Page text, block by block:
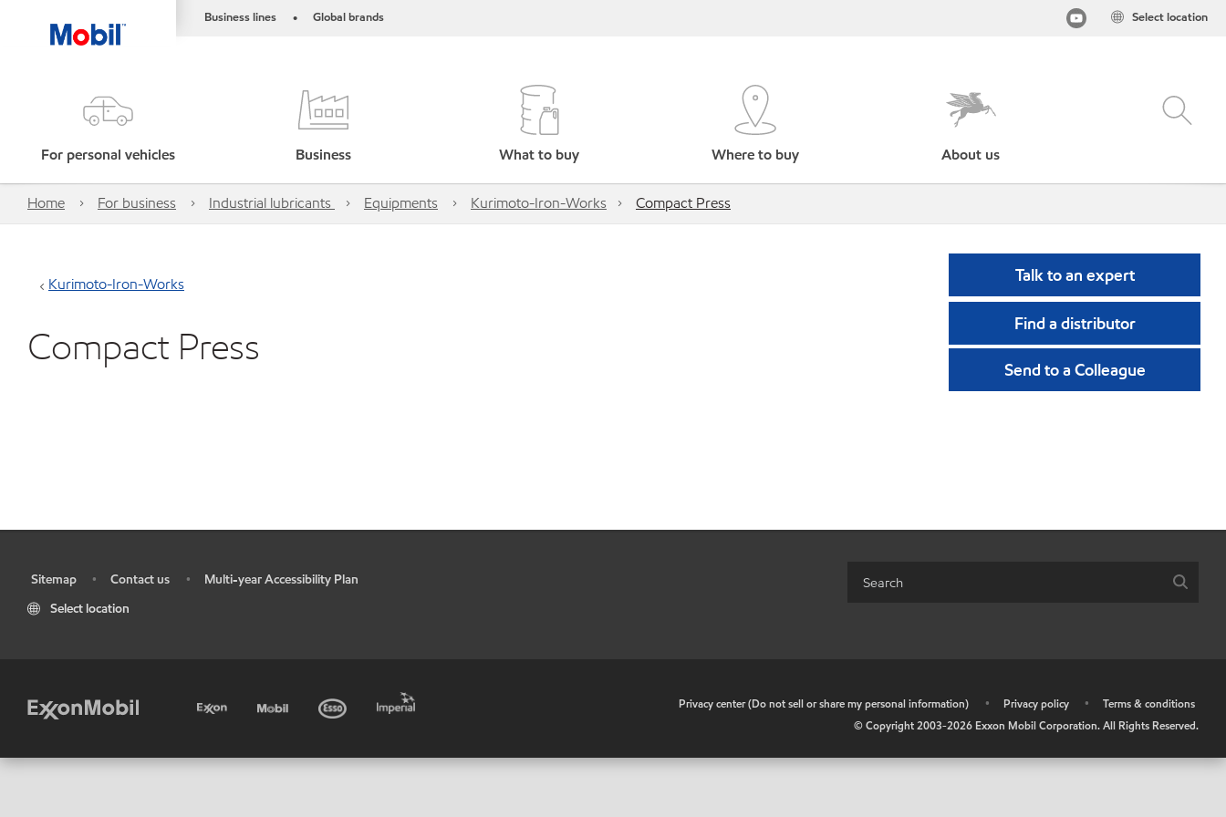
Business lines • Global brands Select location
For personal vehicles Business What to buy Where to buy About us
Home For business Industrial lubricants Equipments Kurimoto-Iron-Works Compact Press
Kurimoto-Iron-Works
Compact Press
Talk to an expert
Find a distributor
Send to a Colleague
Sitemap • Contact us •
Multi-year Accessibility Plan
Select location
Privacy center (Do not sell or share my personal information) • Privacy policy •
Terms & conditions
© Copyright 2003-2026 Exxon Mobil Corporation. All Rights Reserved.